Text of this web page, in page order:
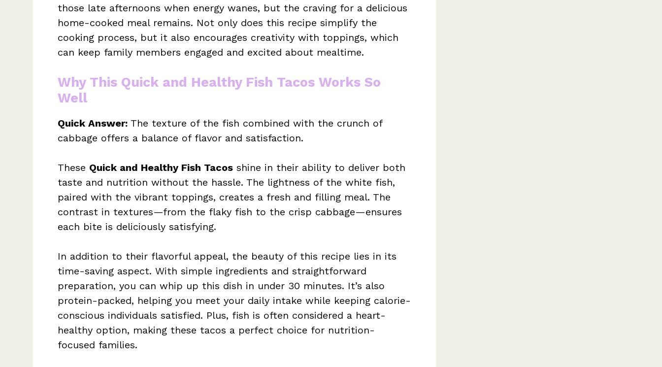
those late afternoons when energy wanes, but the craving for a delicious
home-cooked meal remains. Not only does this recipe simplify the
cooking process, but it also encourages creativity with toppings, which
can keep family members engaged and excited about mealtime.
Why This Quick and Healthy Fish Tacos Works So
Well
Quick Answer: The texture of the fish combined with the crunch of
cabbage offers a balance of flavor and satisfaction.
These Quick and Healthy Fish Tacos shine in their ability to deliver both
taste and nutrition without the hassle. The lightness of the white fish,
paired with the vibrant toppings, creates a fresh and filling meal. The
contrast in textures—from the flaky fish to the crisp cabbage—ensures
each bite is deliciously satisfying.
In addition to their flavorful appeal, the beauty of this recipe lies in its
time-saving aspect. With simple ingredients and straightforward
preparation, you can whip up this dish in under 30 minutes. It’s also
protein-packed, helping you meet your daily intake while keeping calorie-
conscious individuals satisfied. Plus, fish is often considered a heart-
healthy option, making these tacos a perfect choice for nutrition-
focused families.